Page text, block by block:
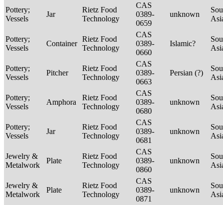
Pottery;
Vessels
Jar
Rietz Food
Technology
CAS
0389-
0659
unknown
Pottery;
Vessels
Container
Rietz Food
Technology
CAS
0389-
0660
Islamic?
Pottery;
Vessels
Pitcher
Rietz Food
Technology
CAS
0389-
0663
Persian (?)
Pottery;
Vessels
Amphora
Rietz Food
Technology
CAS
0389-
0680
unknown
Pottery;
Vessels
Jar
Rietz Food
Technology
CAS
0389-
0681
unknown
Jewelry &
Metalwork
Plate
Rietz Food
Technology
CAS
0389-
0860
unknown
Jewelry &
Metalwork
Plate
Rietz Food
Technology
CAS
0389-
0871
unknown